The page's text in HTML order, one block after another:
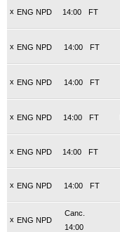
x ENG NPD FT
14:00
x ENG NPD FT
14:00
x ENG NPD FT
14:00
x ENG NPD FT
14:00
x ENG NPD FT
14:00
x ENG NPD FT
14:00
x ENG NPD
Canc.
14:00